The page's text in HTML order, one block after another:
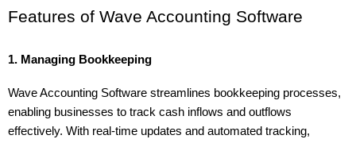
Features of Wave Accounting Software
1. Managing Bookkeeping
Wave Accounting Software streamlines bookkeeping processes,
enabling businesses to track cash inflows and outflows
effectively. With real-time updates and automated tracking,